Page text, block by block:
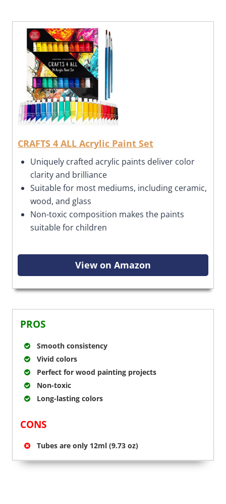
CRAFTS 4 ALL Acrylic Paint Set
Uniquely crafted acrylic paints deliver color
clarity and brilliance
Suitable for most mediums, including ceramic,
wood, and glass
Non-toxic composition makes the paints
suitable for children
View on Amazon
PROS
Smooth consistency
Vivid colors
Perfect for wood painting projects
Non-toxic
Long-lasting colors
CONS
Tubes are only 12ml (9.73 oz)